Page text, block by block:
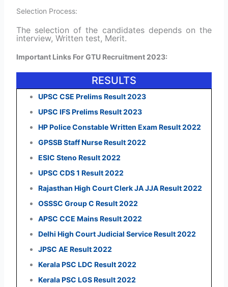
Selection Process:
The selection of the candidates depends on the
interview, Written test, Merit.
Important Links For GTU Recruitment 2023:
RESULTS
UPSC CSE Prelims Result 2023
UPSC IFS Prelims Result 2023
HP Police Constable Written Exam Result 2022
GPSSB Staff Nurse Result 2022
ESIC Steno Result 2022
UPSC CDS 1 Result 2022
Rajasthan High Court Clerk JA JJA Result 2022
OSSSC Group C Result 2022
APSC CCE Mains Result 2022
Delhi High Court Judicial Service Result 2022
JPSC AE Result 2022
Kerala PSC LDC Result 2022
Kerala PSC LGS Result 2022